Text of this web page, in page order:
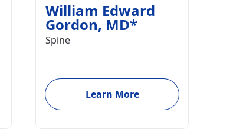
William Edward
Gordon, MD*
Spine
Learn More